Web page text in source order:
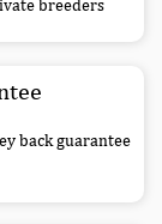
breeders
back guarantee